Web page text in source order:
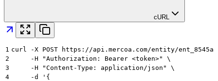
cURL
1 curl -X POST https://api.mercoa.com/entity/
2
     -H "Authorization: Bearer <token>" \
3
     -H "Content-Type: application/json" \
4
     -d '{